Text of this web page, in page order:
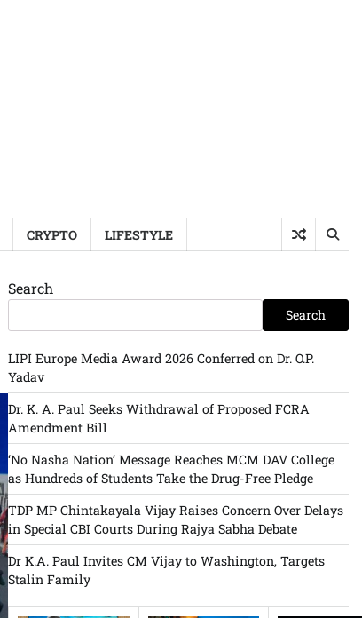
CRYPTO LIFESTYLE
Search
Search
LIPI Europe Media Award 2026 Conferred on Dr. O.P.
Yadav
Dr. K. A. Paul Seeks Withdrawal of Proposed FCRA
Amendment Bill
‘No Nasha Nation’ Message Reaches MCM DAV College
as Hundreds of Students Take the Drug-Free Pledge
TDP MP Chintakayala Vijay Raises Concern Over Delays
in Special CBI Courts During Rajya Sabha Debate
Dr K.A. Paul Invites CM Vijay to Washington, Targets
Stalin Family